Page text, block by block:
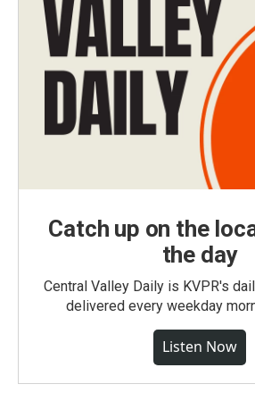
Catch up on the
the day
Central Valley Daily is KVPR's
delivered every weekday
Listen Now